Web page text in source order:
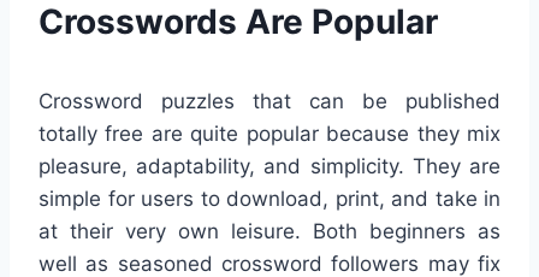
Crosswords Are Popular
Crossword puzzles that can be published
totally free are quite popular because they mix
pleasure, adaptability, and simplicity. They are
simple for users to download, print, and take in
at their very own leisure. Both beginners as
well as seasoned crossword followers may fix